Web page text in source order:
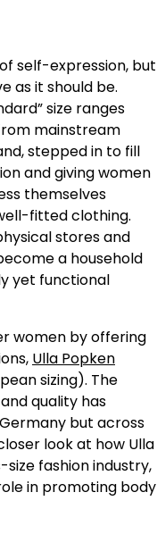
self-expression, but
as it should be.
size ranges
mainstream
stepped in to fill
and giving women
themselves
fitted clothing.
stores and
a household
yet functional
women by offering
Ulla Popken
sizing). The
quality has
but across
look at how Ulla
fashion industry,
in promoting body